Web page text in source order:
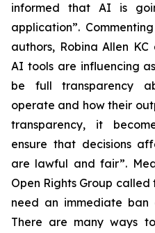
informed that AI is
application”.
authors, Robina Allen
AI tools are influencing
be full transparency
operate and how their
transparency, it
ensure that decisions
are lawful and fair”.
Open Rights Group called
need an immediate ban
There are many ways